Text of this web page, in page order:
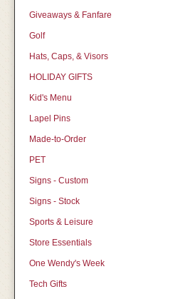
Giveaways & Fanfare
Golf
Hats, Caps, & Visors
HOLIDAY GIFTS
Kid's Menu
Lapel Pins
Made-to-Order
PET
Signs - Custom
Signs - Stock
Sports & Leisure
Store Essentials
One Wendy's Week
Tech Gifts